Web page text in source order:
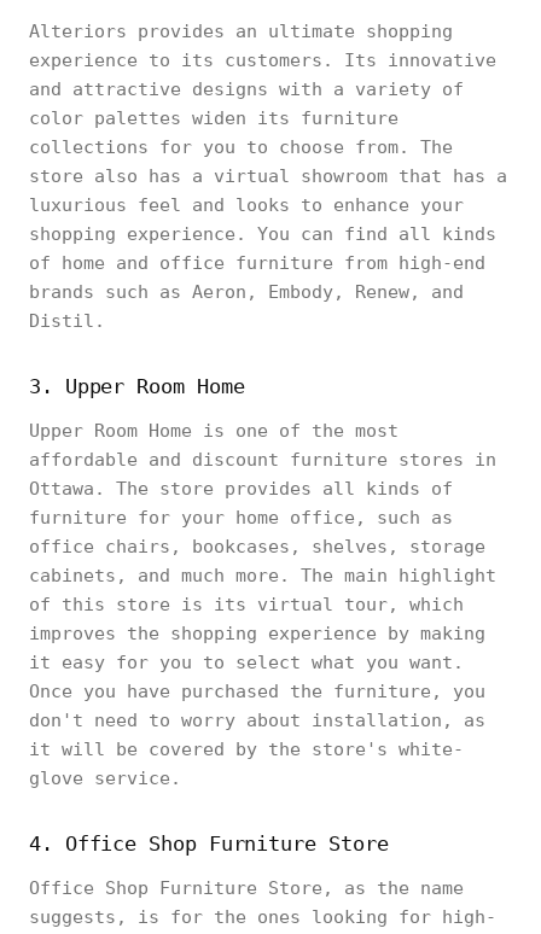
Alteriors provides an ultimate shopping
experience to its customers. Its innovative
and attractive designs with a variety of
color palettes widen its furniture
collections for you to choose from. The
store also has a virtual showroom that has a
luxurious feel and looks to enhance your
shopping experience. You can find all kinds
of home and office furniture from high-end
brands such as Aeron, Embody, Renew, and
Distil.
3. Upper Room Home
Upper Room Home is one of the most
affordable and discount furniture stores in
Ottawa. The store provides all kinds of
furniture for your home office, such as
office chairs, bookcases, shelves, storage
cabinets, and much more. The main highlight
of this store is its virtual tour, which
improves the shopping experience by making
it easy for you to select what you want.
Once you have purchased the furniture, you
don't need to worry about installation, as
it will be covered by the store's white-
glove service.
4. Office Shop Furniture Store
Office Shop Furniture Store, as the name
suggests, is for the ones looking for high-